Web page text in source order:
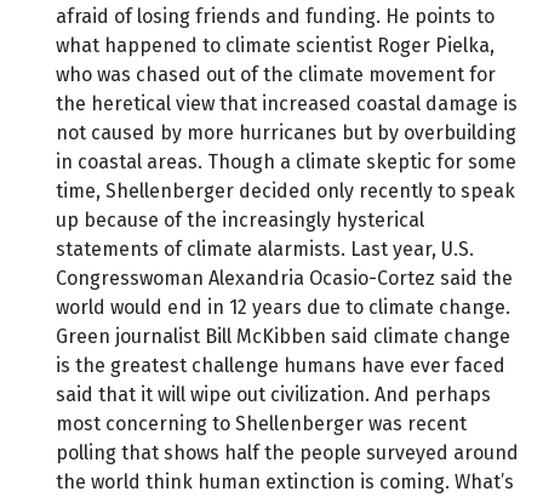
afraid of losing friends and funding. He points to
what happened to climate scientist Roger Pielka,
who was chased out of the climate movement for
the heretical view that increased coastal damage is
not caused by more hurricanes but by overbuilding
in coastal areas. Though a climate skeptic for some
time, Shellenberger decided only recently to speak
up because of the increasingly hysterical
statements of climate alarmists. Last year, U.S.
Congresswoman Alexandria Ocasio-Cortez said the
world would end in 12 years due to climate change.
Green journalist Bill McKibben said climate change
is the greatest challenge humans have ever faced
said that it will wipe out civilization. And perhaps
most concerning to Shellenberger was recent
polling that shows half the people surveyed around
the world think human extinction is coming. What’s